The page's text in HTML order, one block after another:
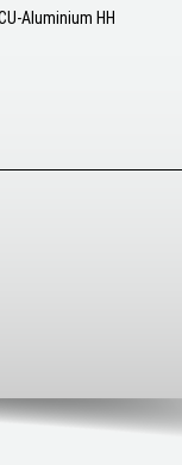
Aluminium HH